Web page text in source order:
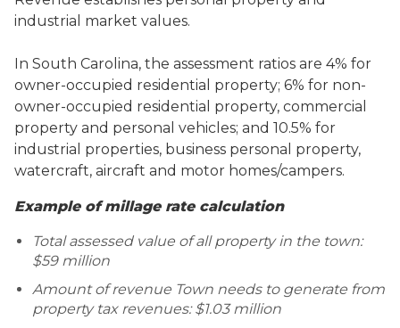
industrial market values.
In South Carolina, the assessment ratios are 4% for
owner-occupied residential property; 6% for non-
owner-occupied residential property, commercial
property and personal vehicles; and 10.5% for
industrial properties, business personal property,
watercraft, aircraft and motor homes/campers.
Example of millage rate calculation
Total assessed value of all property in the town:
$59 million
Amount of revenue Town needs to generate from
property tax revenues: $1.03 million